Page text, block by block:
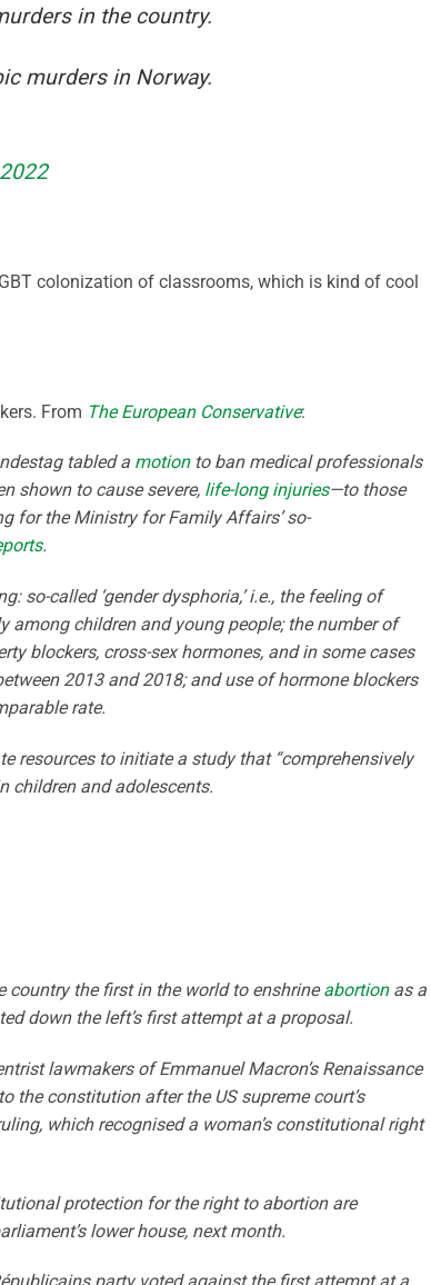
in the country.
murders in Norway.
colonization of classrooms, which is kind of cool
From The European Conservative:
tabled a motionto ban medical professionals
shown to cause severe, life-long injuries—to those
for the Ministry for Family Affairs’ so-
.
so-called ‘gender dysphoria,’ i.e., the feeling of
among children and young people; the number of
blockers, cross-sex hormones, and in some cases
2013 and 2018; and use of hormone blockers
rate.
resources to initiate a study that “comprehensively
children and adolescents.
country the first in the world to enshrineabortionas a
down the left’s first attempt at a proposal.
lawmakers of Emmanuel Macron’s Renaissance
the constitution after the US supreme court’s
which recognised a woman’s constitutional right
protection for the right to abortion are
lower house, next month.